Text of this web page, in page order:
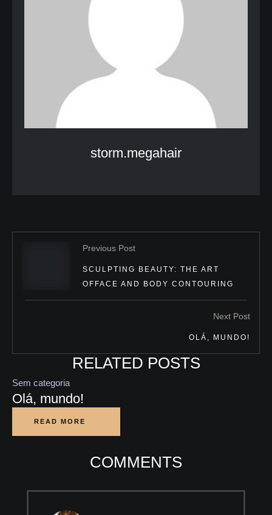
storm.megahair
Previous Post
SCULPTING BEAUTY: THE ART
OFFACE AND BODY CONTOURING
Next Post
OLÁ, MUNDO!
RELATED POSTS
Sem categoria
Olá, mundo!
READ MORE
COMMENTS